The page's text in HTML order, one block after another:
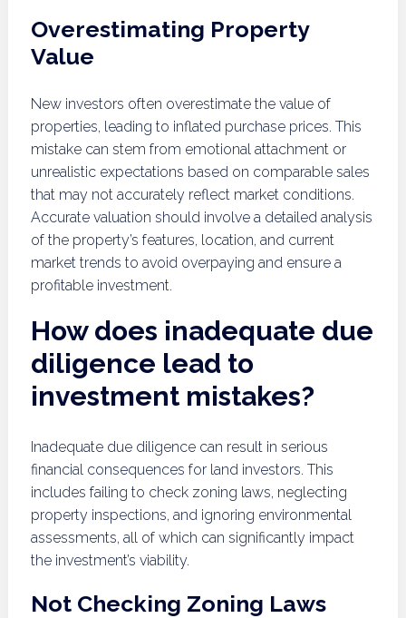
Overestimating Property
Value
New investors often overestimate the value of
properties, leading to inflated purchase prices. This
mistake can stem from emotional attachment or
unrealistic expectations based on comparable sales
that may not accurately reflect market conditions.
Accurate valuation should involve a detailed analysis
of the property’s features, location, and current
market trends to avoid overpaying and ensure a
profitable investment.
How does inadequate due
diligence lead to
investment mistakes?
Inadequate due diligence can result in serious
financial consequences for land investors. This
includes failing to check zoning laws, neglecting
property inspections, and ignoring environmental
assessments, all of which can significantly impact
the investment’s viability.
Not Checking Zoning Laws